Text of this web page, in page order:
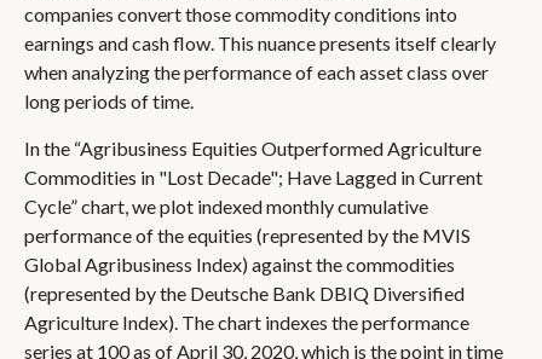
companies convert those commodity conditions into
earnings and cash flow. This nuance presents itself clearly
when analyzing the performance of each asset class over
long periods of time.
In the “Agribusiness Equities Outperformed Agriculture
Commodities in "Lost Decade"; Have Lagged in Current
Cycle” chart, we plot indexed monthly cumulative
performance of the equities (represented by the MVIS
Global Agribusiness Index) against the commodities
(represented by the Deutsche Bank DBIQ Diversified
Agriculture Index). The chart indexes the performance
series at 100 as of April 30, 2020, which is the point in time